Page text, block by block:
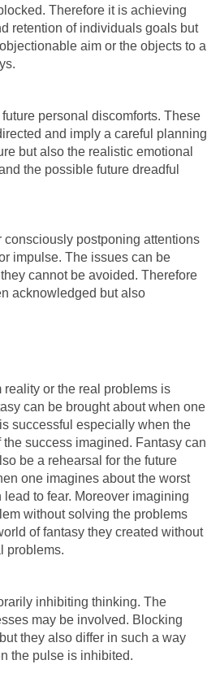
Therefore it is achieving
retention of individuals goals but
aim or the objects to a
personal discomforts. These
and imply a careful planning
but also the realistic emotional
the possible future dreadful
consciously postponing attentions
impulse. The issues can be
cannot be avoided. Therefore
acknowledged but also
reality or the real problems is
can be brought about when one
successful especially when the
success imagined. Fantasy can
be a rehearsal for the future
one imagines about the worst
to fear. Moreover imagining
without solving the problems
of fantasy they created without
problems.
inhibiting thinking. The
may be involved. Blocking
they also differ in such a way
the pulse is inhibited.